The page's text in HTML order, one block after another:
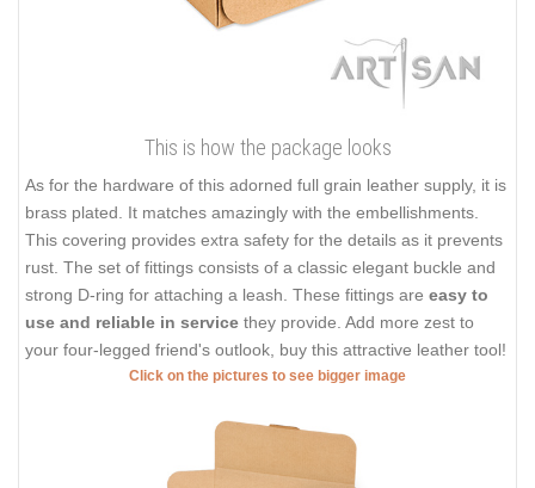
This is how the package looks
As for the hardware of this adorned full grain leather supply, it is
brass plated. It matches amazingly with the embellishments.
This covering provides extra safety for the details as it prevents
rust. The set of fittings consists of a classic elegant buckle and
strong D-ring for attaching a leash. These fittings are easy to
use and reliable in service they provide. Add more zest to
your four-legged friend's outlook, buy this attractive leather tool!
Click on the pictures to see bigger image